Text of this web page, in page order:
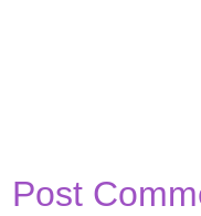
Post